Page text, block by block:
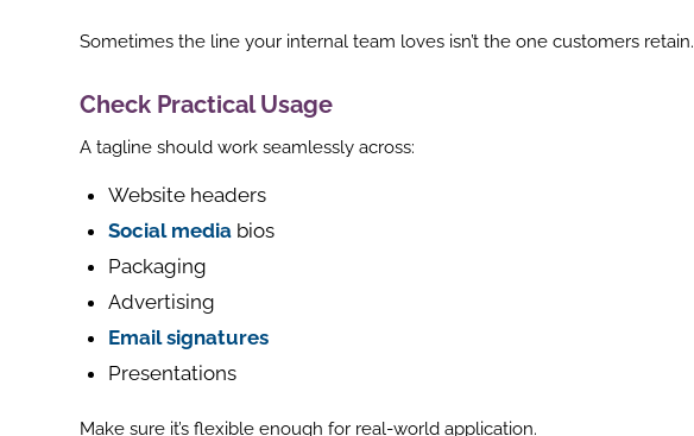
Sometimes the line your internal team loves isn’t the one customers retain.
Check Practical Usage
A tagline should work seamlessly across:
Website headers
Social media bios
Packaging
Advertising
Email signatures
Presentations
Make sure it’s flexible enough for real-world application.